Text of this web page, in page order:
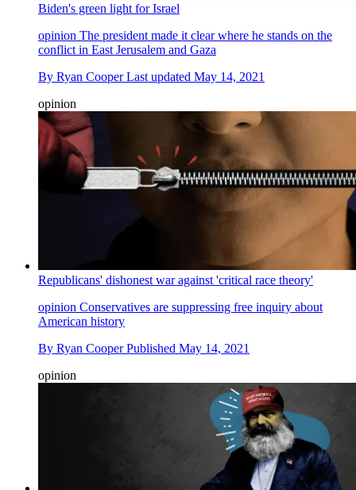
Biden's green light for Israel
opinion The president made it clear where he stands on the
conflict in East Jerusalem and Gaza
By Ryan Cooper Last updated May 14, 2021
opinion
Republicans' dishonest war against 'critical race theory'
opinion Conservatives are suppressing free inquiry about
American history
By Ryan Cooper Published May 14, 2021
opinion